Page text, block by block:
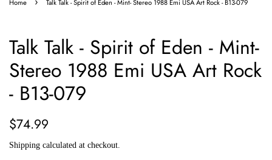
Home Talk Talk - Spirit of Eden - Mint- Stereo 1988 Emi USA Art Rock - B13-079
Talk Talk - Spirit of Eden - Mint-
Stereo 1988 Emi USA Art Rock
- B13-079
Regular
$74.99
Shipping calculated at checkout.